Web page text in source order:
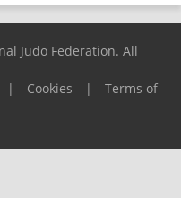
Judo Federation. All
| Cookies |
Terms of